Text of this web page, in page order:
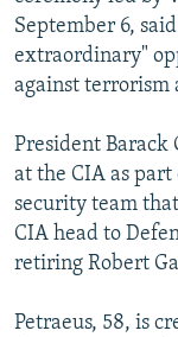
All RFE/RL
September 6,
extraordinary"
against terrorism
President Barack
at the CIA as
security team
CIA head to
retiring Robert
Petraeus, 58, is